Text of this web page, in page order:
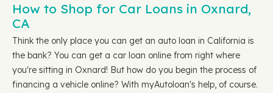
How to Shop for Car Loans in Oxnard,
CA
Think the only place you can get an auto loan in California is
the bank? You can get a car loan online from right where
you're sitting in Oxnard! But how do you begin the process of
financing a vehicle online? With myAutoloan's help, of course.